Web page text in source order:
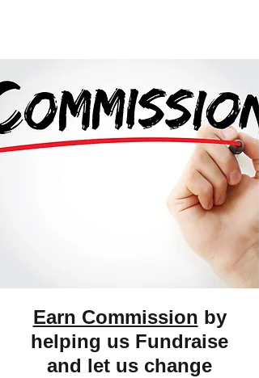
Earn Commission by
helping us Fundraise
and let us change